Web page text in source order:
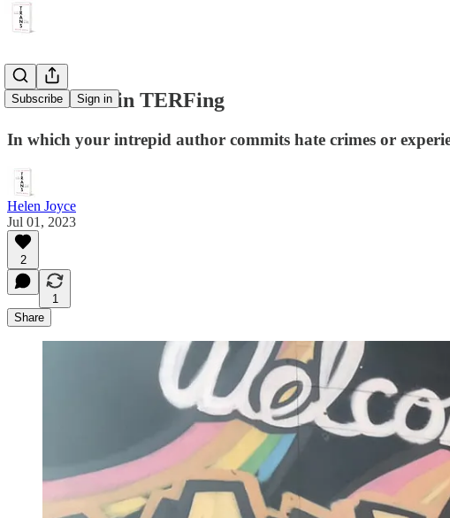
Subscribe Sign in
Adventures in TERFing
In which your intrepid author commits hate crimes or
Helen Joyce
Jul 01, 2023
2
1
Share